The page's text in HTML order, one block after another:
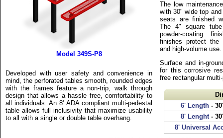
The low
with 30" wide top
seats are finished
The 4" square
powder-coating
finishes protect the
and high-volume use.
Surface and in-
for this corrosive
free rectangular
6' Length -
8' Lenght-
8' Universal
Model 349S-P8
Developed with user safety and convenience in
mind, the perforated tables smooth, rounded edges
with the frames feature a non-trip, walk through
design that allows a hassle free, comfortability to
all individuals. An 8' ADA compliant multi-pedestal
table allows full inclusivity that maximize usability
to all with a single or double table overhang.